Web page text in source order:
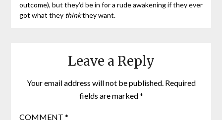
outcome), but they’d be in for a rude awakening if they ever
got what they thinkthey want.
Leave a Reply
Your email address will not be published. Required
fields are marked*
COMMENT *